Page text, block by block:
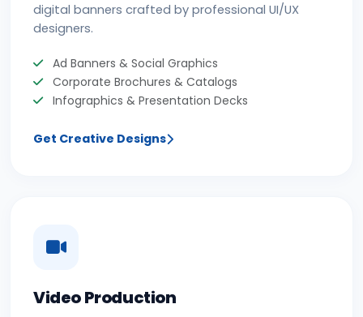
digital banners crafted by professional UI/UX
designers.
Ad Banners & Social Graphics
Corporate Brochures & Catalogs
Infographics & Presentation Decks
Get Creative Designs
Video Production